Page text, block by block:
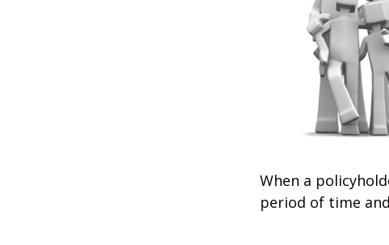
When a
period of time